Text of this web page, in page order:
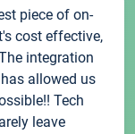
piece of on-
cost effective,
integration
allowed us
Tech
leave